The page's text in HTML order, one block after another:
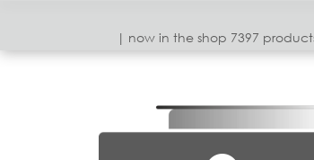
| now in the shop 7397